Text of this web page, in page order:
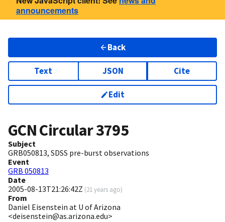
announcements
Back
Text JSON Cite
Edit
GCN Circular3795
Subject
GRB050813, SDSS pre-burst observations
Event
GRB 050813
Date
2005-08-13T21:26:42Z (21 years ago)
From
Daniel Eisenstein at U of Arizona
<deisenstein@as.arizona.edu>